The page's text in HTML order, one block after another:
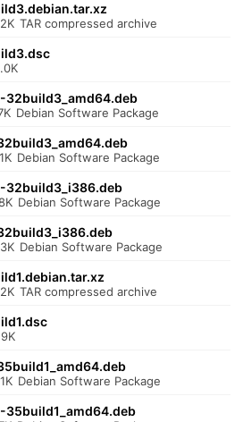
TAR compressed archive
32build3_amd64.deb
Debian Software Package
Debian Software Package
32build3_i386.deb
Debian Software Package
Debian Software Package
TAR compressed archive
Debian Software Package
35build1_amd64.deb